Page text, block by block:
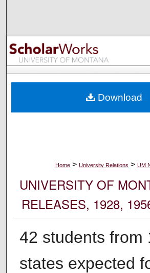
Browse
My Account
Digital Commons
Home > University Relations > UM
UNIVERSITY OF
RELEASES, 1928,
42 students from
states expected
Download